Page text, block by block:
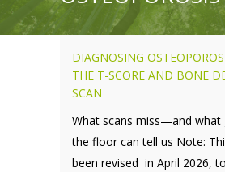
DIAGNOSING
THE T-SCORE AND BONE
SCAN
What scans miss—and what
the floor can tell us Note:
been revised in April 2026,